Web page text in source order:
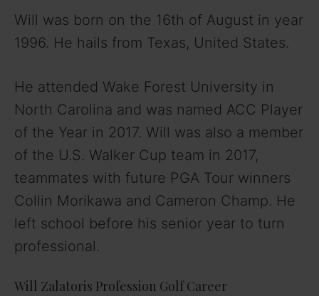
Will was born on the 16th of August in year
1996. He hails from Texas, United States.
He attended Wake Forest University in
North Carolina and was named ACC Player
of the Year in 2017. Will was also a member
of the U.S. Walker Cup team in 2017,
teammates with future PGA Tour winners
Collin Morikawa and Cameron Champ. He
left school before his senior year to turn
professional.
Will Zalatoris Profession Golf Career